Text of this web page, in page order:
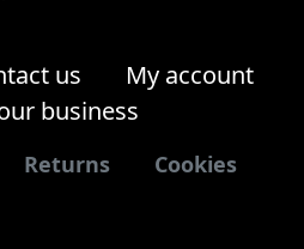
us
My account
business
Returns Cookies